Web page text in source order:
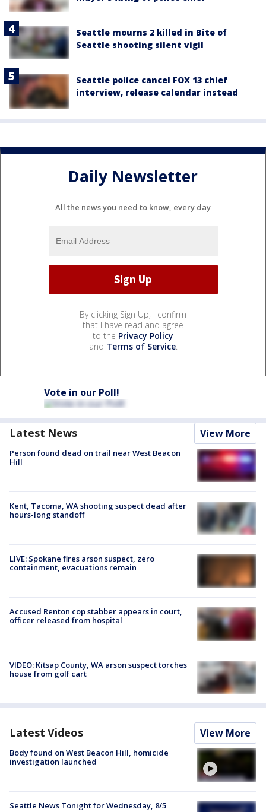
Seattle mourns 2 killed in Bite of
Seattle shooting silent vigil
Seattle police cancel FOX 13 chief
interview, release calendar instead
Daily Newsletter
All the news you need to know, every day
By clicking Sign Up, I confirm
that I have read and agree
to the Privacy Policy
and Terms of Service.
Vote in our Poll!
Latest News View More
Person found dead on trail near West Beacon
Hill
Kent, Tacoma, WA shooting suspect dead after
hours-long standoff
LIVE: Spokane fires arson suspect, zero
containment, evacuations remain
Accused Renton cop stabber appears in court,
officer released from hospital
VIDEO: Kitsap County, WA arson suspect torches
house from golf cart
Latest Videos View More
Body found on West Beacon Hill, homicide
investigation launched
Seattle News Tonight for Wednesday, 8/5